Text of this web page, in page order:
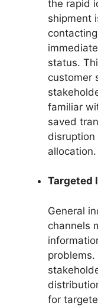
the rapid
shipment
status.
customer
familiar
saved
disruption
allocation.
Targeted
General
channels
for